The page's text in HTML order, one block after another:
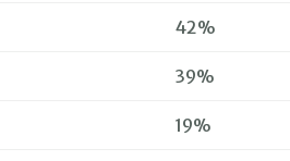
42%
39%
19%